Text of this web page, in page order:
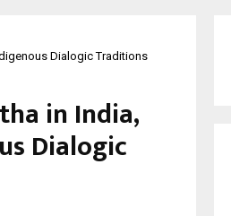
Dialogic Traditions
in India,
Dialogic